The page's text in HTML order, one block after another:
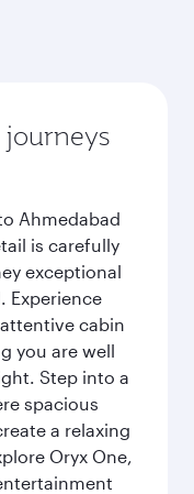
Ahmedabad
is carefully
exceptional
Experience
cabin
you are well
Step into a
spacious
a relaxing
Oryx One,